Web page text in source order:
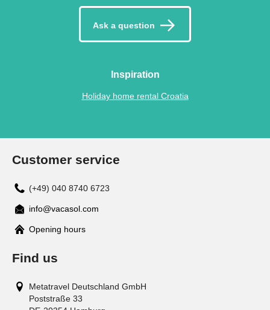
Ask a question
Inspiration
Holiday home rental Croatia
Customer service
(+49) 040 8740 6723
info@vacasol.com
Opening hours
Find us
Metatravel Deutschland GmbH
Poststraße 33